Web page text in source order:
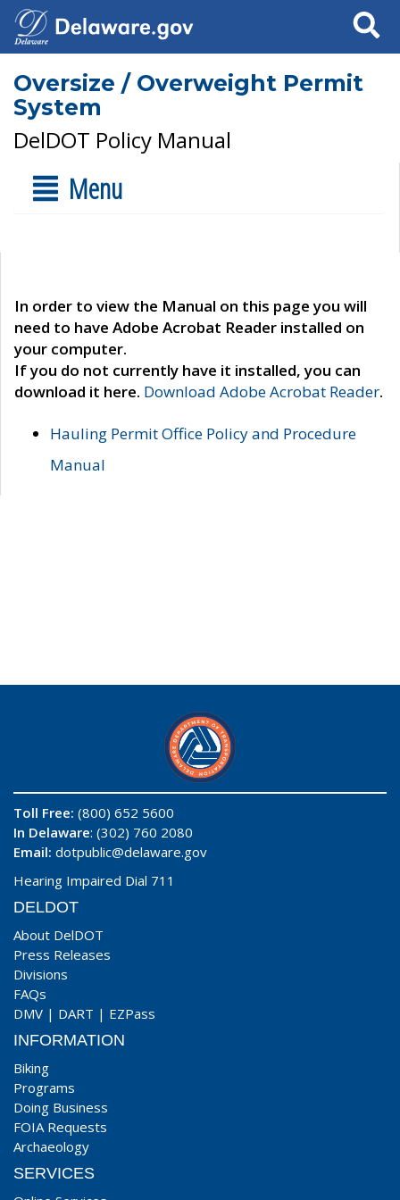
Search
Oversize / Overweight Permit
System
DelDOT Policy Manual
Menu
In order to view the Manual on this page you will
need to have Adobe Acrobat Reader installed on
your computer.
If you do not currently have it installed, you can
download it here. Download Adobe Acrobat Reader.
Hauling Permit Office Policy and Procedure
Manual
Toll Free: (800) 652 5600
In Delaware: (302) 760 2080
Email: dotpublic@delaware.gov
Hearing Impaired Dial 711
DELDOT
About DelDOT
Press Releases
Divisions
FAQs
DMV | DART | EZPass
INFORMATION
Biking
Programs
Doing Business
FOIA Requests
Archaeology
SERVICES